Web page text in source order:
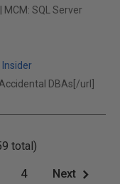
SQL Server
Insider
DBAs[/url]
total)
4 Next